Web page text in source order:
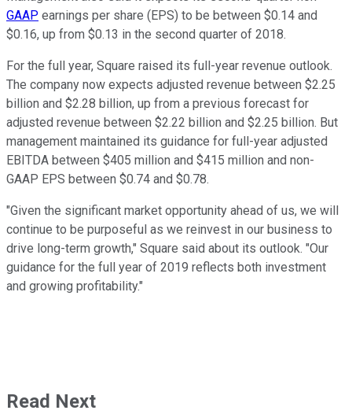
GAAP earnings per share (EPS) to be between $0.14 and
$0.16, up from $0.13 in the second quarter of 2018.
For the full year, Square raised its full-year revenue outlook.
The company now expects adjusted revenue between $2.25
billion and $2.28 billion, up from a previous forecast for
adjusted revenue between $2.22 billion and $2.25 billion. But
management maintained its guidance for full-year adjusted
EBITDA between $405 million and $415 million and non-
GAAP EPS between $0.74 and $0.78.
"Given the significant market opportunity ahead of us, we will
continue to be purposeful as we reinvest in our business to
drive long-term growth," Square said about its outlook. "Our
guidance for the full year of 2019 reflects both investment
and growing profitability."
Read Next